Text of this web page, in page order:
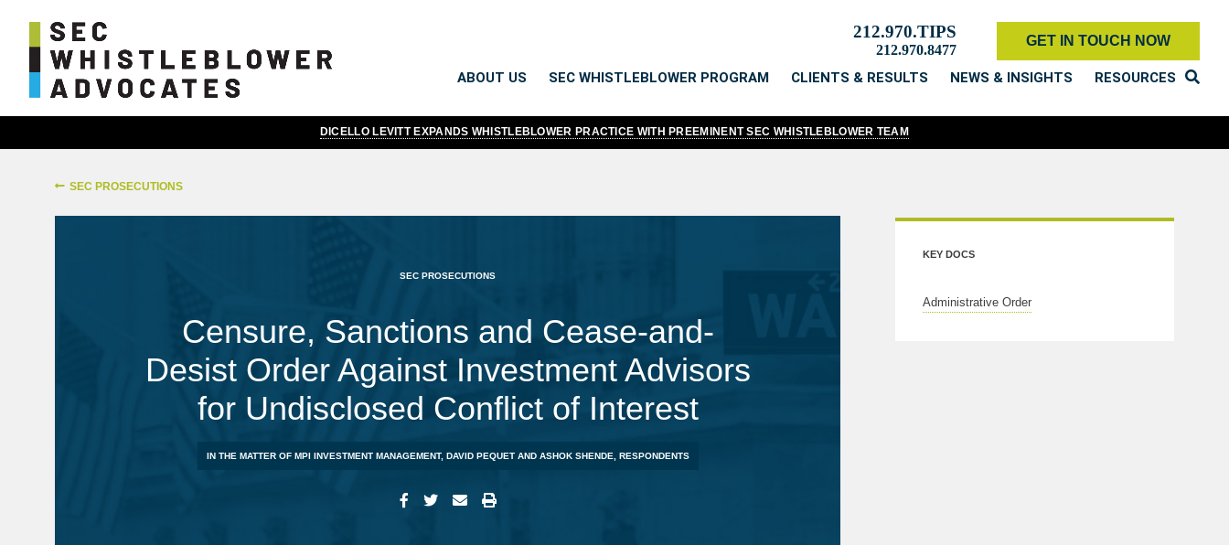
212.970.TIPS
212.970.8477
GET IN TOUCH NOW
ABOUT US SEC WHISTLEBLOWER PROGRAM CLIENTS & RESULTS NEWS & INSIGHTS RESOURCES
DICELLO LEVITT EXPANDS WHISTLEBLOWER PRACTICE WITH PREEMINENT SEC WHISTLEBLOWER TEAM
SEC PROSECUTIONS
SEC PROSECUTIONS
Censure, Sanctions and Cease-and-
Desist Order Against Investment Advisors
for Undisclosed Conflict of Interest
IN THE MATTER OF MPI INVESTMENT MANAGEMENT, DAVID PEQUET AND ASHOK SHENDE, RESPONDENTS
KEY DOCS
Administrative Order